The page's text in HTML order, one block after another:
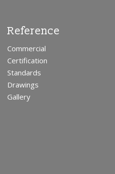
Reference
Commercial
Certification
Standards
Drawings
Gallery